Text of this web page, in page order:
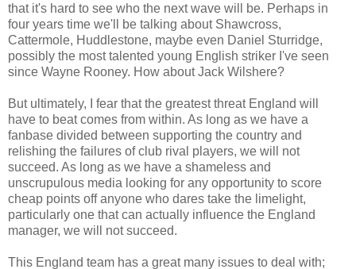
that it's hard to see who the next wave will be. Perhaps in
four years time we'll be talking about Shawcross,
Cattermole, Huddlestone, maybe even Daniel Sturridge,
possibly the most talented young English striker I've seen
since Wayne Rooney. How about Jack Wilshere?
But ultimately, I fear that the greatest threat England will
have to beat comes from within. As long as we have a
fanbase divided between supporting the country and
relishing the failures of club rival players, we will not
succeed. As long as we have a shameless and
unscrupulous media looking for any opportunity to score
cheap points off anyone who dares take the limelight,
particularly one that can actually influence the England
manager, we will not succeed.
This England team has a great many issues to deal with;